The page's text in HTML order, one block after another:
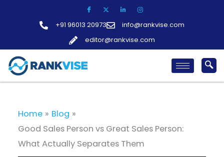
+91 96013 20973
info@rankvise.com
editor@rankvise.com
Home
Blog
Good Sales Person vs Great Sales Person:
What Actually Separates Them